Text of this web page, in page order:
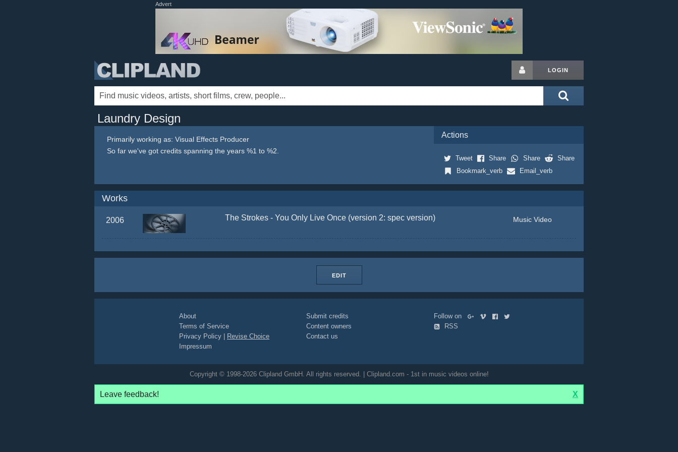
Advert
LOGIN
Laundry Design
Primarily working as: Visual Effects Producer
So far we've got credits spanning the years %1 to %2.
Actions
Tweet Share Share
Share
Bookmark_verb
Email_verb
Works
2006 The Strokes - You Only Live Once (version 2: spec version) Music Video
EDIT
About
Terms of Service
Privacy Policy
Revise Choice
Impressum
Submit credits
Content owners
Contact us
Follow on
RSS
Copyright © 1998-2026 Clipland GmbH. All rights reserved. | Clipland.com - 1st in music videos online!
Leave feedback! X